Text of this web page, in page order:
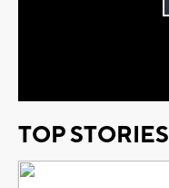
TOP STORIES